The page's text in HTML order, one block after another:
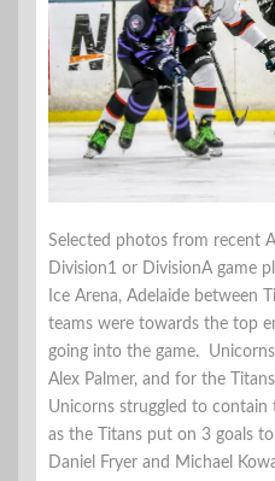
Selected photos from recent
Division1 or DivisionA game
Ice Arena, Adelaide between
teams were towards the top
going into the game.
Alex Palmer, and for the
Unicorns struggled to contain
as the Titans put on 3 goals
Daniel Fryer and Michael